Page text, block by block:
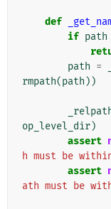
def
if path
path =
rmpath(path ))
op_level_dir)
assert
h must be
assert
ath must be